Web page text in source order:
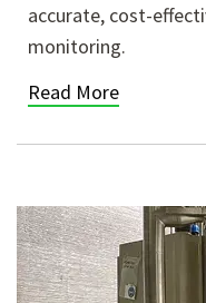
accurate, cost-
monitoring.
Read More